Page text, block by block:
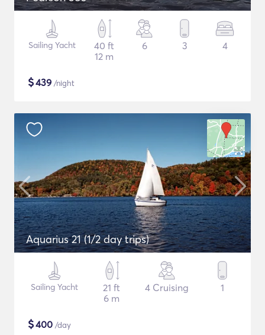
Sailing Yacht
40 ft
12 m
6 3 4
$439 /night
Aquarius 21 (1/2 day trips)
Sailing Yacht
21 ft
6 m
4 Cruising 1
$400 /day